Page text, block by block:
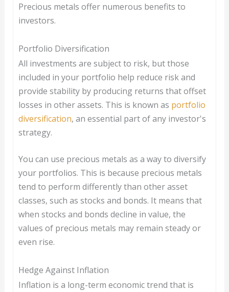
Precious metals offer numerous benefits to
investors.
Portfolio Diversification
All investments are subject to risk, but those
included in your portfolio help reduce risk and
provide stability by producing returns that offset
losses in other assets. This is known as portfolio
diversification, an essential part of any investor's
strategy.
You can use precious metals as a way to diversify
your portfolios. This is because precious metals
tend to perform differently than other asset
classes, such as stocks and bonds. It means that
when stocks and bonds decline in value, the
values of precious metals may remain steady or
even rise.
Hedge Against Inflation
Inflation is a long-term economic trend that is